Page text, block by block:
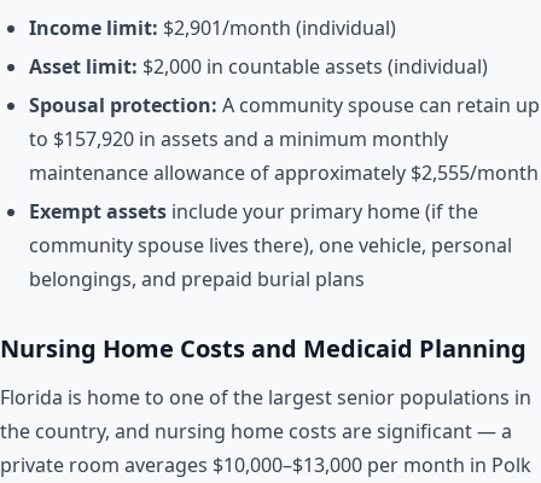
Income limit: $2,901/month (individual)
Asset limit: $2,000 in countable assets (individual)
Spousal protection: A community spouse can retain up
to $157,920 in assets and a minimum monthly
maintenance allowance of approximately $2,555/month
Exempt assets include your primary home (if the
community spouse lives there), one vehicle, personal
belongings, and prepaid burial plans
Nursing Home Costs and Medicaid Planning
Florida is home to one of the largest senior populations in
the country, and nursing home costs are significant — a
private room averages $10,000–$13,000 per month in Polk